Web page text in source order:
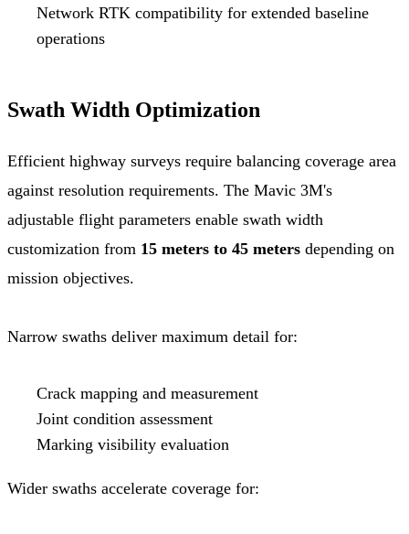
Network RTK compatibility for extended baseline
operations
Swath Width Optimization
Efficient highway surveys require balancing coverage area
against resolution requirements. The Mavic 3M's
adjustable flight parameters enable swath width
customization from 15 meters to 45 meters depending on
mission objectives.
Narrow swaths deliver maximum detail for:
Crack mapping and measurement
Joint condition assessment
Marking visibility evaluation
Wider swaths accelerate coverage for: